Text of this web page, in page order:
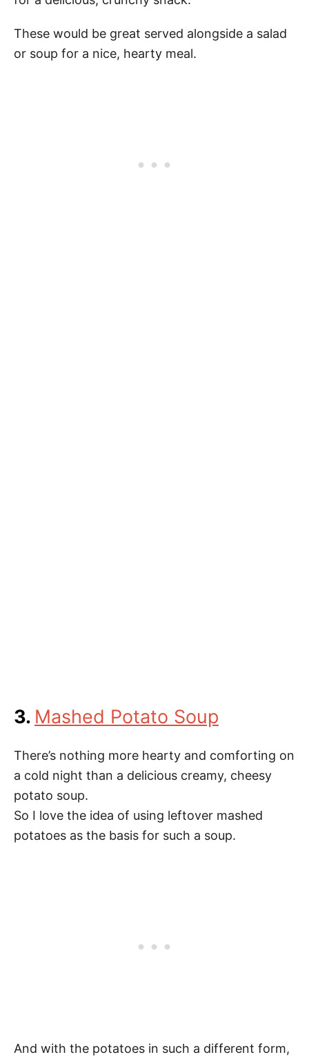
These would be great served alongside a salad
or soup for a nice, hearty meal.
3. Mashed Potato Soup
There’s nothing more hearty and comforting on
a cold night than a delicious creamy, cheesy
potato soup.
So I love the idea of using leftover mashed
potatoes as the basis for such a soup.
And with the potatoes in such a different form,